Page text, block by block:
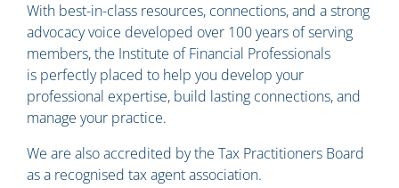
With best-in-class resources, connections, and a strong
advocacy voice developed over 100 years of serving
members, the Institute of Financial Professionals
is perfectly placed to help you develop your
professional expertise, build lasting connections, and
manage your practice.
We are also accredited by the Tax Practitioners Board
as a recognised tax agent association.